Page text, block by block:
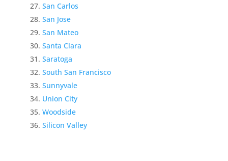
San Carlos
San Jose
San Mateo
Santa Clara
Saratoga
South San Francisco
Sunnyvale
Union City
Woodside
Silicon Valley